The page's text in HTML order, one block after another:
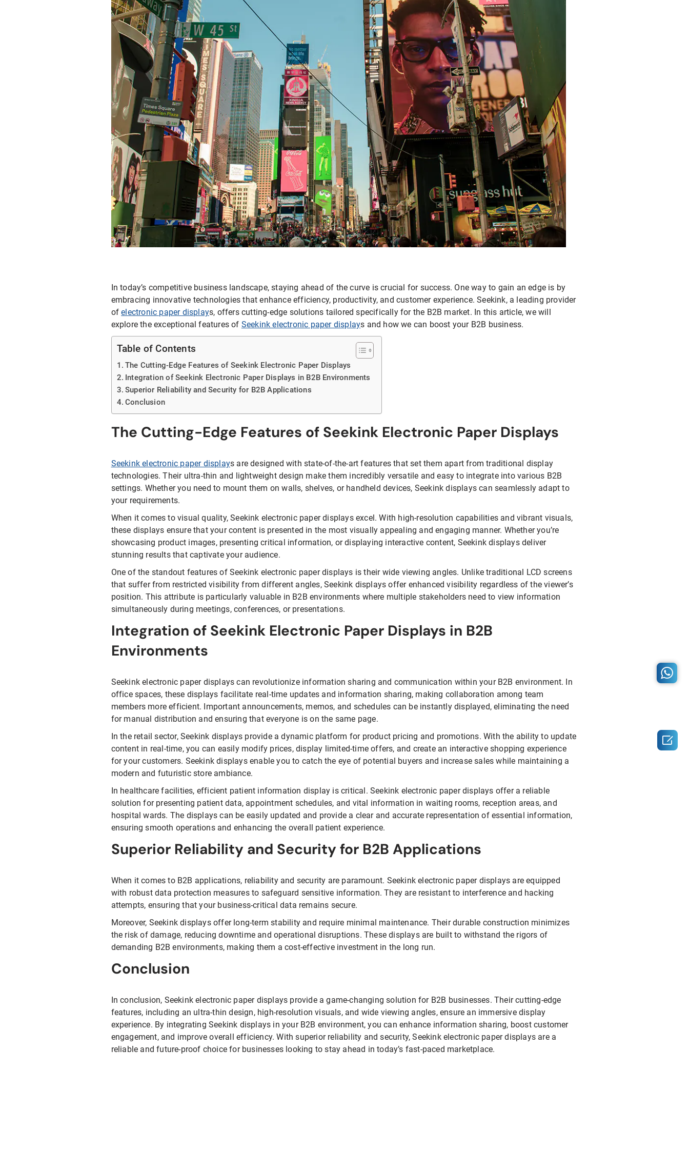
S315E6 Spectra 6 Billboard
S315E6-S E-ink Floor-standing Billboard
H82NPL Epaper Notepad
H82EPL E ink Reader
H103NPL E Ink Tablet
H108NP E-reader
S312EC-O E-ink Bus Stop Sign
S280EC-O E-ink Sign with Flight/Train Information
S420EC E-ink Screen for Airport Terminal
T075E5HD 4-color E-ink Nameplate
T073E6HD Full-Color Wireless E ink Nameplate
T040E5HC 4 Inch E ink Name Badge
T037D E ink Employee ID Card
E-ink Display for Meeting Room
Healthcare
T042 E-ink Patient Care Sign
T075B E-ink Patient Info Screen
T116ERBB E-ink Ward Door Sign with BLE
T116E E-ink Ward Door Sign with WiFi
Retail & Industrial
OEM 2.9-inch Electronic Price Tag
OEM 2.66-inch Electronic Shelf Label
In today’s competitive business landscape, staying ahead of the curve is crucial for success. One way to gain an edge is by
embracing innovative technologies that enhance efficiency, productivity, and customer experience. Seekink, a leading provider
ofelectronic paper displays, offers cutting-edge solutions tailored specifically for the B2B market. In this article, we will
explore the exceptional features of Seekink electronic paper displays and how we can boost your B2B business.
Table of Contents
The Cutting-Edge Features of Seekink Electronic Paper Displays
Integration of Seekink Electronic Paper Displays in B2B Environments
Superior Reliability and Security for B2B Applications
Conclusion
The Cutting-Edge Features of Seekink Electronic Paper Displays
Seekink electronic paper displays are designed with state-of-the-art features that set them apart from traditional display
technologies. Their ultra-thin and lightweight design make them incredibly versatile and easy to integrate into various B2B
settings. Whether you need to mount them on walls, shelves, or handheld devices, Seekink displays can seamlessly adapt to
your requirements.
When it comes to visual quality, Seekink electronic paper displays excel. With high-resolution capabilities and vibrant visuals,
these displays ensure that your content is presented in the most visually appealing and engaging manner. Whether you’re
showcasing product images, presenting critical information, or displaying interactive content, Seekink displays deliver
stunning results that captivate your audience.
One of the standout features of Seekink electronic paper displays is their wide viewing angles. Unlike traditional LCD screens
that suffer from restricted visibility from different angles, Seekink displays offer enhanced visibility regardless of the viewer’s
position. This attribute is particularly valuable in B2B environments where multiple stakeholders need to view information
simultaneously during meetings, conferences, or presentations.
Integration of Seekink Electronic Paper Displays in B2B
Environments
Seekink electronic paper displays can revolutionize information sharing and communication within your B2B environment. In
office spaces, these displays facilitate real-time updates and information sharing, making collaboration among team
members more efficient. Important announcements, memos, and schedules can be instantly displayed, eliminating the need
for manual distribution and ensuring that everyone is on the same page.
In the retail sector, Seekink displays provide a dynamic platform for product pricing and promotions. With the ability to update
content in real-time, you can easily modify prices, display limited-time offers, and create an interactive shopping experience
for your customers. Seekink displays enable you to catch the eye of potential buyers and increase sales while maintaining a
modern and futuristic store ambiance.
In healthcare facilities, efficient patient information display is critical. Seekink electronic paper displays offer a reliable
solution for presenting patient data, appointment schedules, and vital information in waiting rooms, reception areas, and
hospital wards. The displays can be easily updated and provide a clear and accurate representation of essential information,
ensuring smooth operations and enhancing the overall patient experience.
Superior Reliability and Security for B2B Applications
When it comes to B2B applications, reliability and security are paramount. Seekink electronic paper displays are equipped
with robust data protection measures to safeguard sensitive information. They are resistant to interference and hacking
attempts, ensuring that your business-critical data remains secure.
Moreover, Seekink displays offer long-term stability and require minimal maintenance. Their durable construction minimizes
the risk of damage, reducing downtime and operational disruptions. These displays are built to withstand the rigors of
demanding B2B environments, making them a cost-effective investment in the long run.
Conclusion
In conclusion, Seekink electronic paper displays provide a game-changing solution for B2B businesses. Their cutting-edge
features, including an ultra-thin design, high-resolution visuals, and wide viewing angles, ensure an immersive display
experience. By integrating Seekink displays in your B2B environment, you can enhance information sharing, boost customer
engagement, and improve overall efficiency. With superior reliability and security, Seekink electronic paper displays are a
reliable and future-proof choice for businesses looking to stay ahead in today’s fast-paced marketplace.
